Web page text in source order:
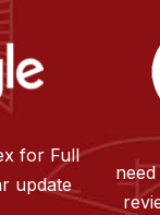
for Full
update